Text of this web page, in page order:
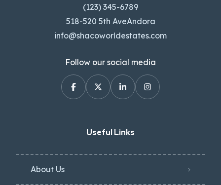
(123) 345-6789
518-520 5th AveAndora
info@shacoworldestates.com
Follow our social media
Useful Links
About Us